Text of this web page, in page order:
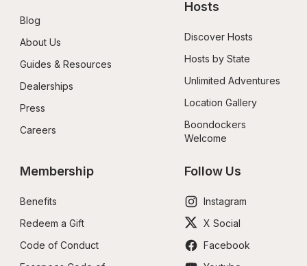
Blog
About Us
Guides & Resources
Dealerships
Press
Careers
Hosts
Discover Hosts
Hosts by State
Unlimited Adventures
Location Gallery
Boondockers
Welcome
Membership
Benefits
Redeem a Gift
Code of Conduct
Follow Us
Instagram
X Social
Facebook